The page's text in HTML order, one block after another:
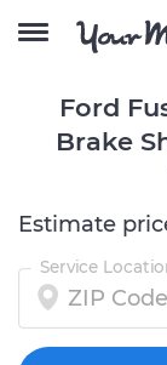
Ford
Brake
Estimate
Service